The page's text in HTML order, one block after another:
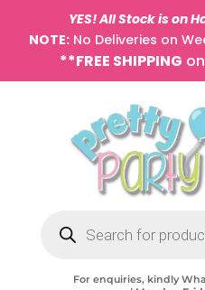
YES! All Stock is on
NOTE:No Deliveries on
**FREE SHIPPING
search
For enquiries, kindly